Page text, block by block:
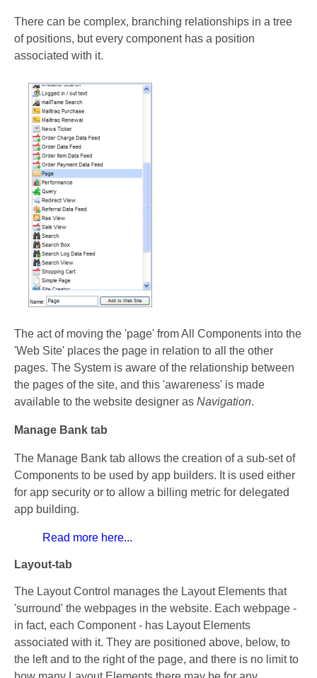
There can be complex, branching relationships in a tree
of positions, but every component has a position
associated with it.
The act of moving the 'page' from All Components into the
'Web Site' places the page in relation to all the other
pages. The System is aware of the relationship between
the pages of the site, and this 'awareness' is made
available to the website designer as Navigation.
Manage Bank tab
The Manage Bank tab allows the creation of a sub-set of
Components to be used by app builders. It is used either
for app security or to allow a billing metric for delegated
app building.
Read more here...
Layout-tab
The Layout Control manages the Layout Elements that
'surround' the webpages in the website. Each webpage -
in fact, each Component - has Layout Elements
associated with it. They are positioned above, below, to
the left and to the right of the page, and there is no limit to